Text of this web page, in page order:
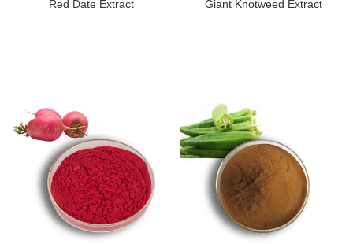
Red Date Extract Giant Knotweed Extract